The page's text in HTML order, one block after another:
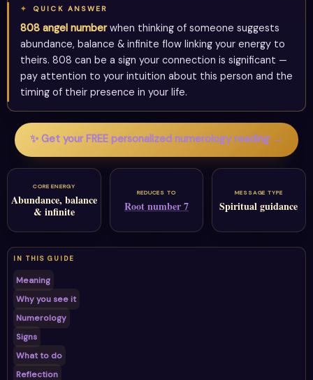
QUICK ANSWER
808 angel numberwhen thinking of someone suggests
abundance, balance & infinite flow linking your energy to
theirs. 808 can be a sign your connection is significant —
pay attention to your intuition about this person and the
timing of their presence in your life.
✨ Get your FREE personalized numerology reading →
CORE ENERGY
Abundance, balance
& infinite
REDUCES TO
Root number 7
MESSAGE TYPE
Spiritual guidance
IN THIS GUIDE
Meaning
Why you see it
Numerology
Signs
What to do
Reflection